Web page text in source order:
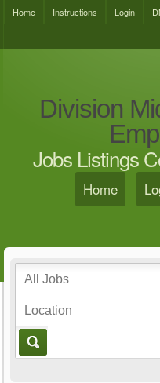
Home Instructions Login
Division
Jobs Listings
Home